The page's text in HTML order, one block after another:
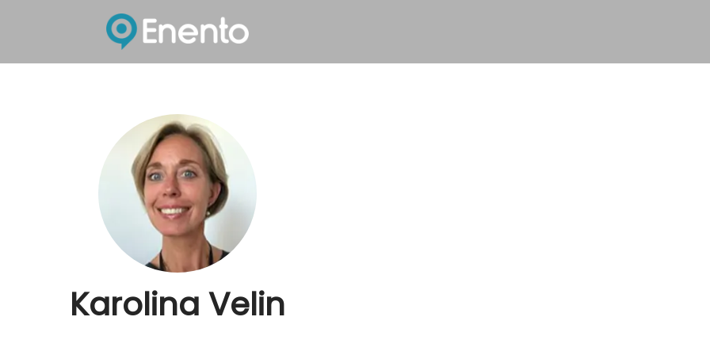
Karolina Velin